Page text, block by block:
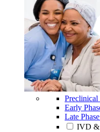
Preclinical
Early
Late
IVD &